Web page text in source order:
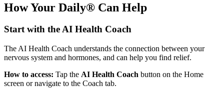
How Your Daily® Can Help
Start with the AI Health Coach
The AI Health Coach understands the connection between your
nervous system and hormones, and can help you find relief.
How to access: Tap the AI Health Coach button on the Home
screen or navigate to the Coach tab.